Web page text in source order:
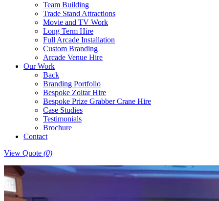
Team Building
Trade Stand Attractions
Movie and TV Work
Long Term Hire
Full Arcade Installation
Custom Branding
Arcade Venue Hire
Our Work
Back
Branding Portfolio
Bespoke Zoltar Hire
Bespoke Prize Grabber Crane Hire
Case Studies
Testimonials
Brochure
Contact
View Quote (0)